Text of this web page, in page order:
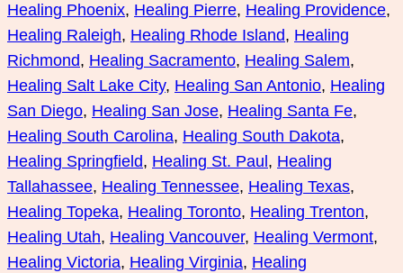
Healing Phoenix, Healing Pierre, Healing Providence
Healing Raleigh, Healing Rhode Island, Healing
Richmond, Healing Sacramento, Healing Salem
Healing Salt Lake City, Healing San Antonio, Healing
San Diego, Healing San Jose, Healing Santa Fe
Healing South Carolina, Healing South Dakota
Healing Springfield, Healing St. Paul , Healing
Tallahassee, Healing Tennessee, Healing Texas
Healing Topeka, Healing Toronto, Healing Trenton
Healing Utah, Healing Vancouver, Healing Vermont
Healing Victoria, Healing Virginia, Healing